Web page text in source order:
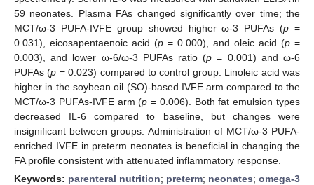
59 neonates. Plasma FAs changed significantly over time; the
MCT/ω-3 PUFA-IVFE group showed higher ω-3 PUFAs (p =
0.031), eicosapentaenoic acid (p = 0.000), and oleic acid (p =
0.003), and lower ω-6/ω-3 PUFAs ratio (p = 0.001) and ω-6
PUFAs (p = 0.023) compared to control group. Linoleic acid was
higher in the soybean oil (SO)-based IVFE arm compared to the
MCT/ω-3 PUFAs-IVFE arm (p = 0.006). Both fat emulsion types
decreased IL-6 compared to baseline, but changes were
insignificant between groups. Administration of MCT/ω-3 PUFA-
enriched IVFE in preterm neonates is beneficial in changing the
FA profile consistent with attenuated inflammatory response.
Keywords: parenteral nutrition; preterm; neonates; omega-3